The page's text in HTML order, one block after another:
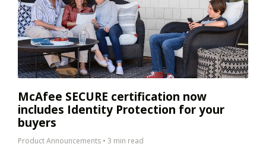
McAfee SECURE certification now
includes Identity Protection for your
buyers
Product Announcements • 3 min read